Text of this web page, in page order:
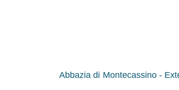
Abbazia di Montecassino -